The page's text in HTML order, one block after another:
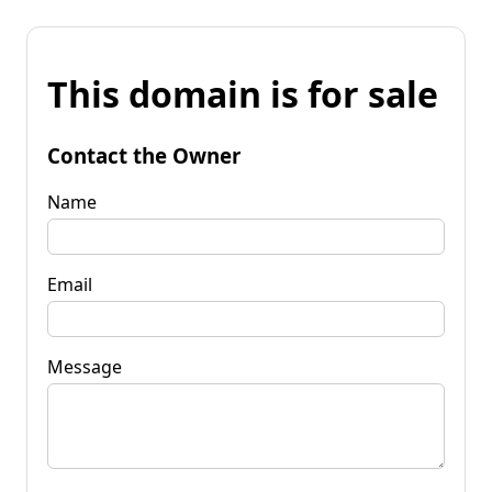
This domain is for sale
Contact the Owner
Name
Email
Message